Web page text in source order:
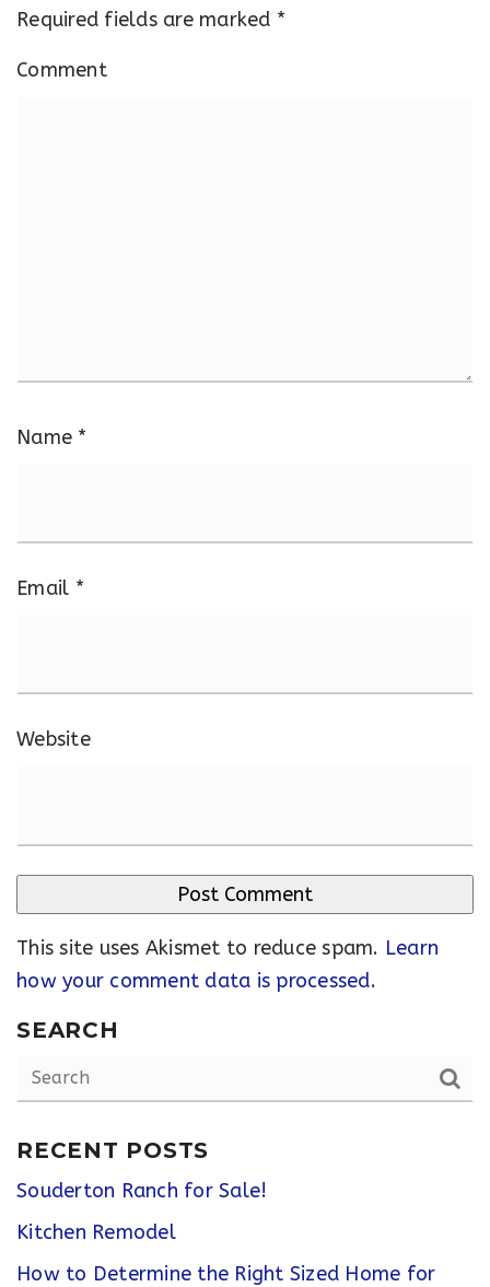
Required fields are marked *
Comment
Name *
Email *
Website
This site uses Akismet to reduce spam. Learn
how your comment data is processed.
SEARCH
RECENT POSTS
Souderton Ranch for Sale!
Kitchen Remodel
How to Determine the Right Sized Home for